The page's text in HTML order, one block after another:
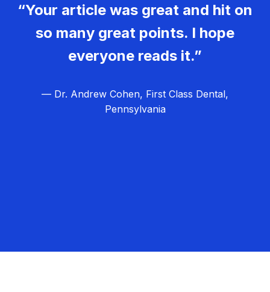
“Your article was great and hit on
so many great points. I hope
everyone reads it.”
— Dr. Andrew Cohen, First Class Dental,
Pennsylvania